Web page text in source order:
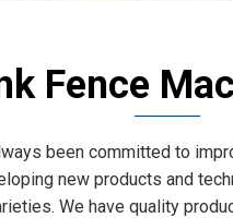
Fence
been committed to
new products and
We have quality